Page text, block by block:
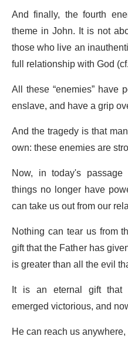
And finally, the fourth
theme in John. It is not
those who live an
full relationship with God
All these “enemies” have
enslave, and have a grip
And the tragedy is that
own: these enemies are
Now, in today's
things no longer have
can take us out from our
Nothing can tear us from
gift that the Father has
is greater than all the evil
It is an eternal gift that
emerged victorious, and
He can reach us